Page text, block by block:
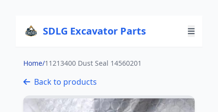
SDLG Excavator Parts
Home/11213400 Dust Seal 14560201
Back to products